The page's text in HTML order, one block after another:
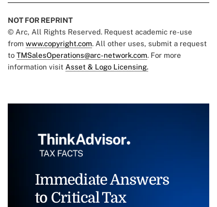
NOT FOR REPRINT
© Arc, All Rights Reserved. Request academic re-use
from www.copyright.com. All other uses, submit a request
to TMSalesOperations@arc-network.com. For more
information visit Asset & Logo Licensing.
Immediate Answers
to Critical Tax